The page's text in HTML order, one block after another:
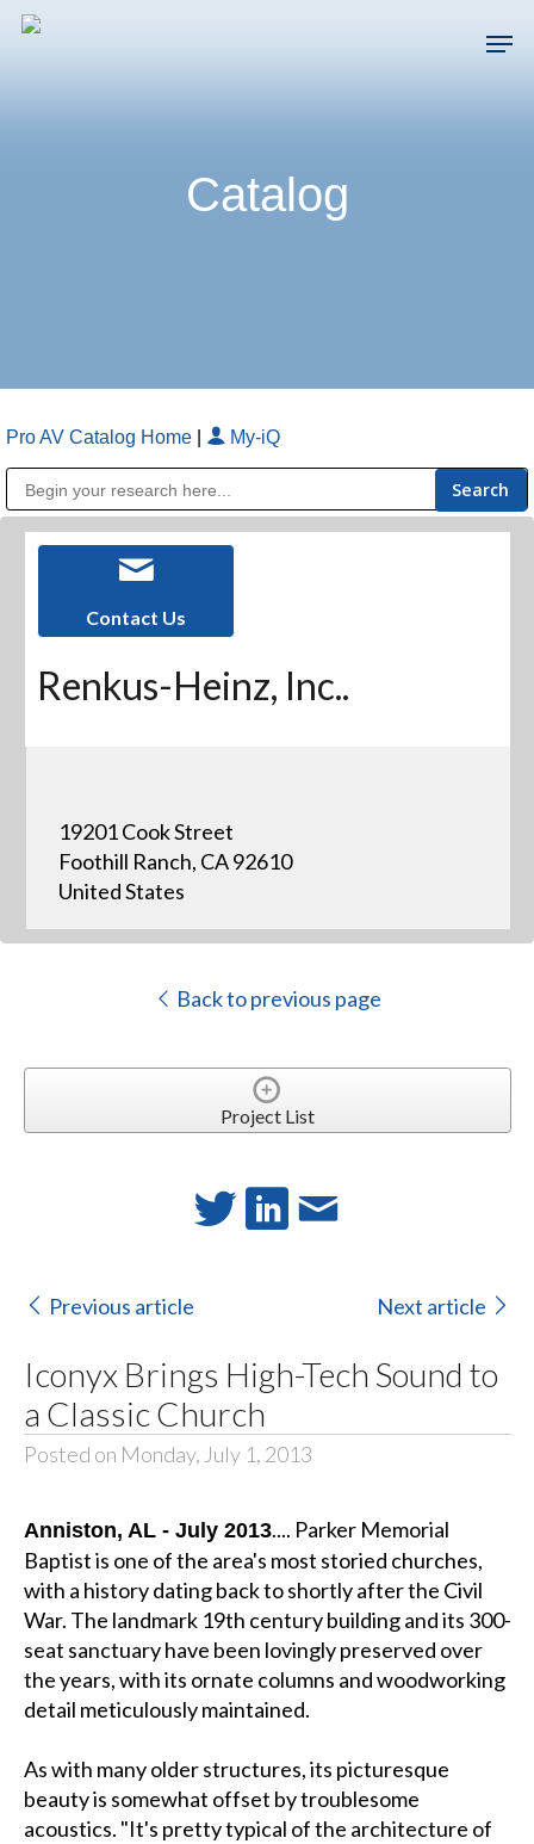
Skip
Catalog
Pro AV Catalog Home My-iQ
Contact Us
Renkus-Heinz, Inc..
19201 Cook Street
Foothill Ranch, CA 92610
United States
Back to previous page
Project List
Previous article Next article
Iconyx Brings High-Tech Sound to
a Classic Church
Posted on Monday, July 1, 2013
Anniston, AL - July 2013.... Parker Memorial
Baptist is one of the area's most storied churches,
with a history dating back to shortly after the Civil
War. The landmark 19th century building and its 300-
seat sanctuary have been lovingly preserved over
the years, with its ornate columns and woodworking
detail meticulously maintained.
As with many older structures, its picturesque
beauty is somewhat offset by troublesome
acoustics. "It's pretty typical of the architecture of